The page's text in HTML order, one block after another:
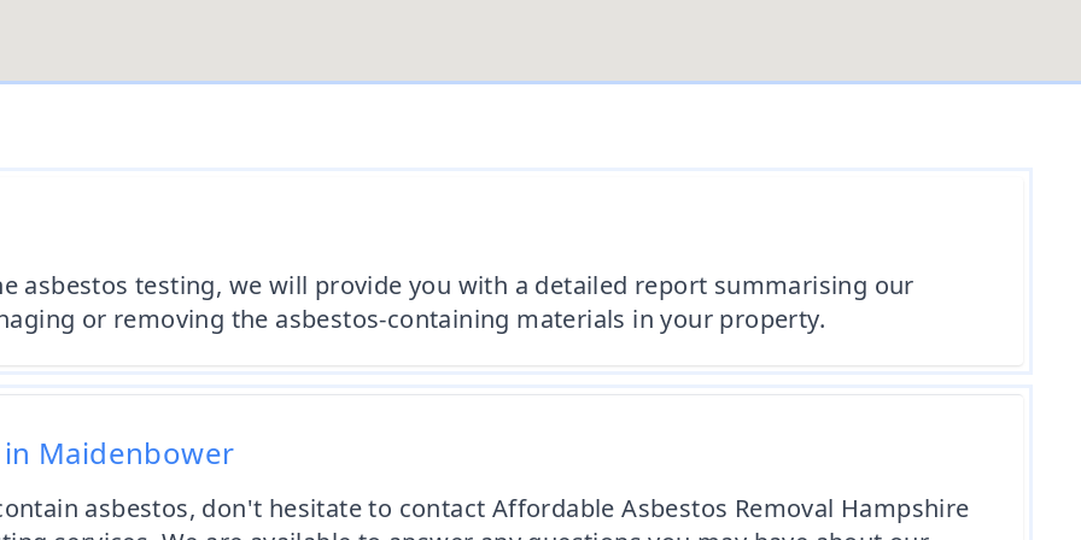
asbestos testing, we will provide you with a detailed report summarising our
or removing the asbestos-containing materials in your property.
Maidenbower
asbestos, don't hesitate to contact Affordable Asbestos Removal Hampshire